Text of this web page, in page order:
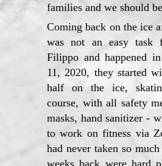
families and we should
Coming back on the ice
was not an easy task
Filippo and happened
11, 2020, they started
half on the ice,
course, with all safety
masks, hand sanitizer -
to work on fitness via
had never taken so
weeks back were hard